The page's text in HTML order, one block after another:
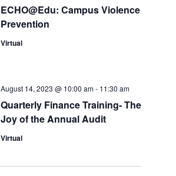
ECHO@Edu: Campus Violence
Prevention
Virtual
Quarterly Finance Training- The
Joy of the Annual Audit
August 14, 2023 @ 10:00 am- 11:30 am
Virtual